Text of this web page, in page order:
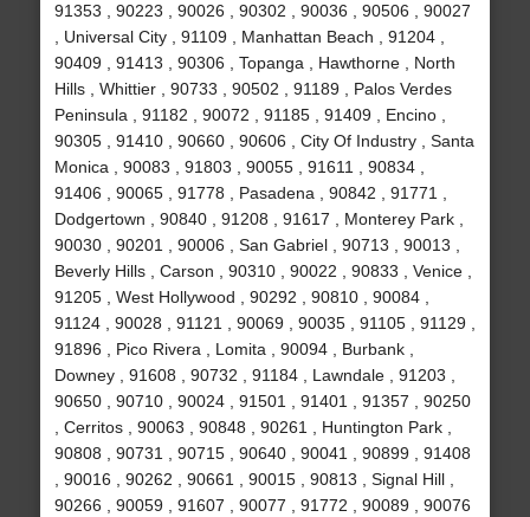
91353 , 90223 , 90026 , 90302 , 90036 , 90506 , 90027
, Universal City , 91109 , Manhattan Beach , 91204 ,
90409 , 91413 , 90306 , Topanga , Hawthorne , North
Hills , Whittier , 90733 , 90502 , 91189 , Palos Verdes
Peninsula , 91182 , 90072 , 91185 , 91409 , Encino ,
90305 , 91410 , 90660 , 90606 , City Of Industry , Santa
Monica , 90083 , 91803 , 90055 , 91611 , 90834 ,
91406 , 90065 , 91778 , Pasadena , 90842 , 91771 ,
Dodgertown , 90840 , 91208 , 91617 , Monterey Park ,
90030 , 90201 , 90006 , San Gabriel , 90713 , 90013 ,
Beverly Hills , Carson , 90310 , 90022 , 90833 , Venice ,
91205 , West Hollywood , 90292 , 90810 , 90084 ,
91124 , 90028 , 91121 , 90069 , 90035 , 91105 , 91129 ,
91896 , Pico Rivera , Lomita , 90094 , Burbank ,
Downey , 91608 , 90732 , 91184 , Lawndale , 91203 ,
90650 , 90710 , 90024 , 91501 , 91401 , 91357 , 90250
, Cerritos , 90063 , 90848 , 90261 , Huntington Park ,
90808 , 90731 , 90715 , 90640 , 90041 , 90899 , 91408
, 90016 , 90262 , 90661 , 90015 , 90813 , Signal Hill ,
90266 , 90059 , 91607 , 90077 , 91772 , 90089 , 90076